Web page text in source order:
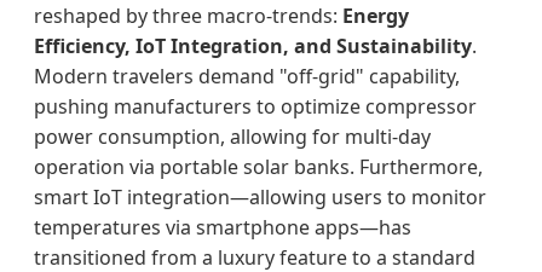
reshaped by three macro-trends: Energy
Efficiency, IoT Integration, and Sustainability.
Modern travelers demand "off-grid" capability,
pushing manufacturers to optimize compressor
power consumption, allowing for multi-day
operation via portable solar banks. Furthermore,
smart IoT integration—allowing users to monitor
temperatures via smartphone apps—has
transitioned from a luxury feature to a standard